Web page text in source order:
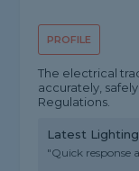
PROFILE
The electrical
accurately,
Regulations.
Latest
"Quick response